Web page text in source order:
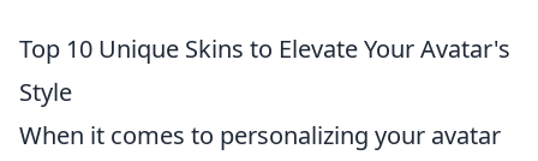
Top 10 Unique Skins to Elevate Your Avatar's
Style
When it comes to personalizing your avatar